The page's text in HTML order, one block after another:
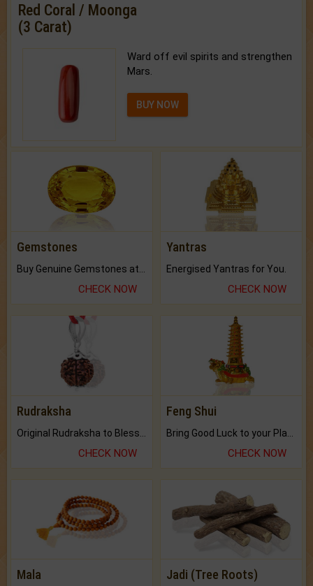
Red Coral / Moonga
(3 Carat)
Ward off evil spirits and strengthen
Mars.
BUY NOW
Gemstones
CHECK NOW
Yantras
Energised Yantras for You.
CHECK NOW
Rudraksha
CHECK NOW
Feng Shui
CHECK NOW
Mala Jadi (Tree Roots)